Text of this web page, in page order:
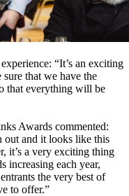
“It’s an exciting
that we have the
that everything will be
Awards commented:
out and it looks like this
it’s a very exciting thing
increasing each year,
the very best of
to offer.”